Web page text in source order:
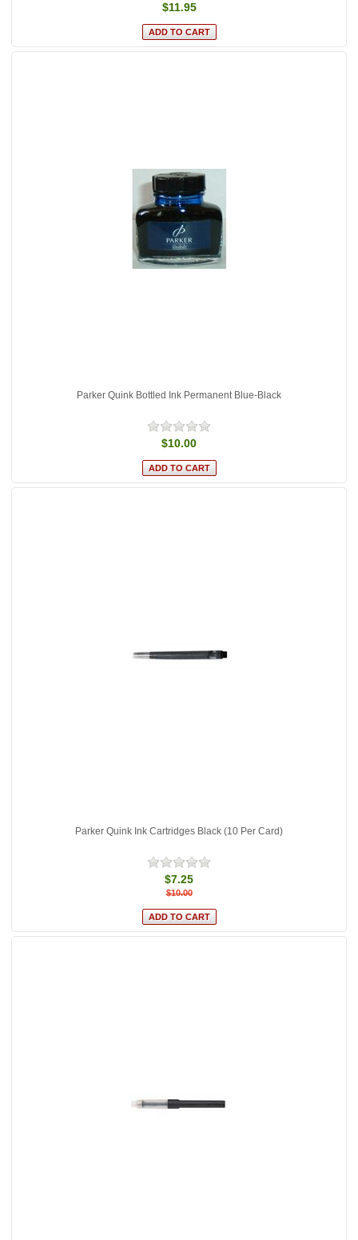
$11.95
Parker Quink Bottled Ink Permanent Blue-Black
$10.00
Parker Quink Ink Cartridges Black (10 Per Card)
$7.25
$10.00